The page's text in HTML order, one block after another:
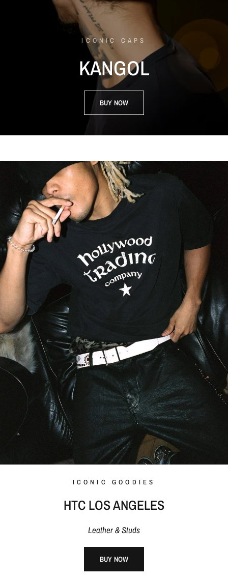
ICONIC CAPS
KANGOL
BUY NOW
ICONIC GOODIES
HTC LOS ANGELES
Leather & Studs
BUY NOW